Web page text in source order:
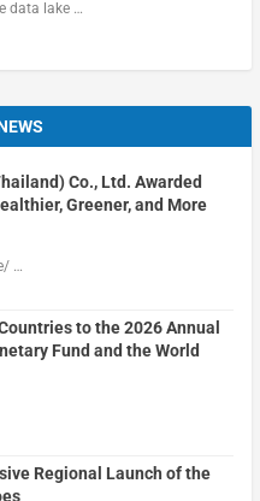
data lake …
Co., Ltd. Awarded
Greener, and More
…
to the 2026 Annual
Fund and the World
Regional Launch of the